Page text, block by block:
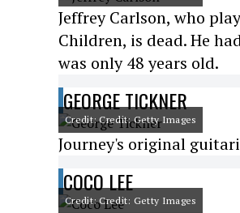
Jeffrey Carlson, who
Children, is dead. He
was only 48 years old.
GEORGE TICKNER
Credit: Credit: Getty Images
Journey's original
COCO LEE
Credit: Credit: Getty Images